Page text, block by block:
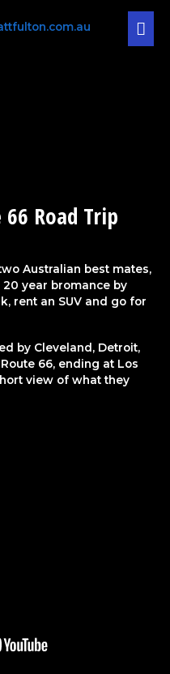
66 Road Trip
Australian best mates,
year bromance by
rent an SUV and go for
by Cleveland, Detroit,
66, ending at Los
view of what they